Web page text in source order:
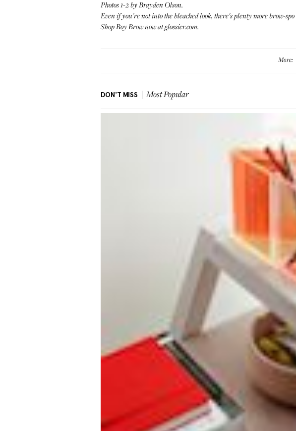
Photos 1-2 byBrayden Olson.
Even if you're not into the bleached look, there's plenty morebrow-
Shop Boy Brow now atglossier.com.
More:
DON'T MISS Most Popular